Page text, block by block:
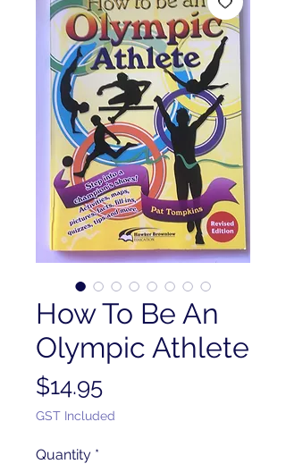
How To Be An
Olympic Athlete
$14.95Price
GST Included
Quantity *